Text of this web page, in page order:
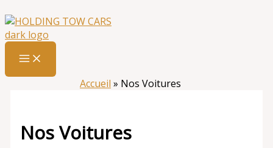
au
contenu
Accueil » Nos Voitures
Nos Voitures
Nos
Voitures